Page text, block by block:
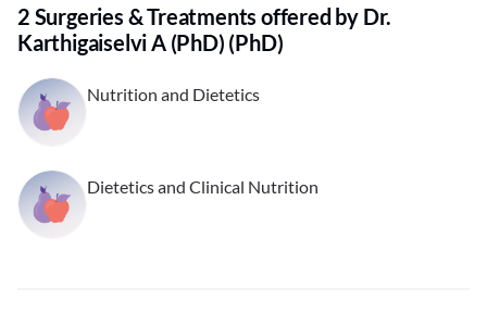
2 Surgeries & Treatments offered by Dr.
Karthigaiselvi A (PhD) (PhD)
Nutrition and Dietetics
Dietetics and Clinical Nutrition